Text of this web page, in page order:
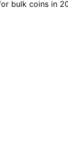
bulk coins in